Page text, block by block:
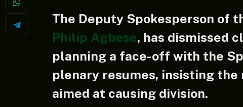
The Deputy Spokesperson of
Philip Agbese, has dismissed
planning a face-off with the
plenary resumes, insisting
aimed at causing division.